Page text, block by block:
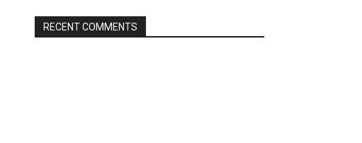
RECENT COMMENTS